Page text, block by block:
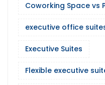
Coworking Space vs
executive office
Executive Suites
Flexible executive